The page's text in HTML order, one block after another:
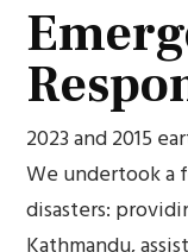
2023 and 2015
We undertook a
disasters: